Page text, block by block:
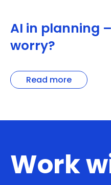
AI in planning
worry?
Read more
Work